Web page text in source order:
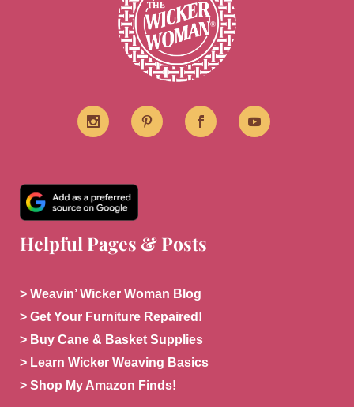
Helpful Pages & Posts
> Weavin’ Wicker Woman Blog
> Get Your Furniture Repaired!
> Buy Cane & Basket Supplies
> Learn Wicker Weaving Basics
> Shop My Amazon Finds!